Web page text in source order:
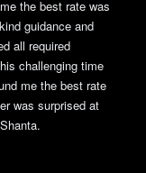
the best rate was
guidance and
all required
challenging time
me the best rate
was surprised at